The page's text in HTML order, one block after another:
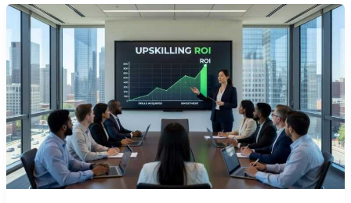
CASE
STUDY:
BUILDING
DISCIPLINE
THROUGH
STRUCTURED
TRAINING